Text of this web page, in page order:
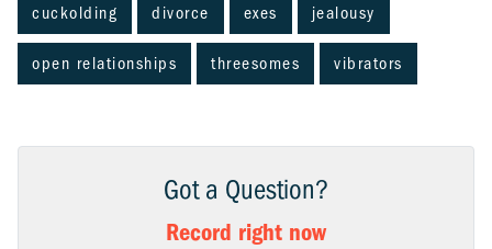
cuckolding divorce exes jealousy
open relationships threesomes vibrators
Got a Question?
Record right now